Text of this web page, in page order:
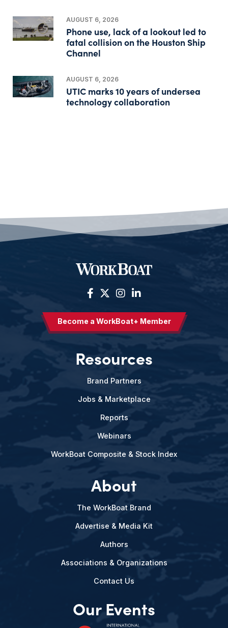
AUGUST 6, 2026
Phone use, lack of a lookout led to
fatal collision on the Houston Ship
Channel
AUGUST 6, 2026
UTIC marks 10 years of undersea
technology collaboration
Become a WorkBoat+ Member
Resources
Brand Partners
Jobs & Marketplace
Reports
Webinars
WorkBoat Composite & Stock Index
About
The WorkBoat Brand
Advertise & Media Kit
Authors
Associations & Organizations
Contact Us
Our Events